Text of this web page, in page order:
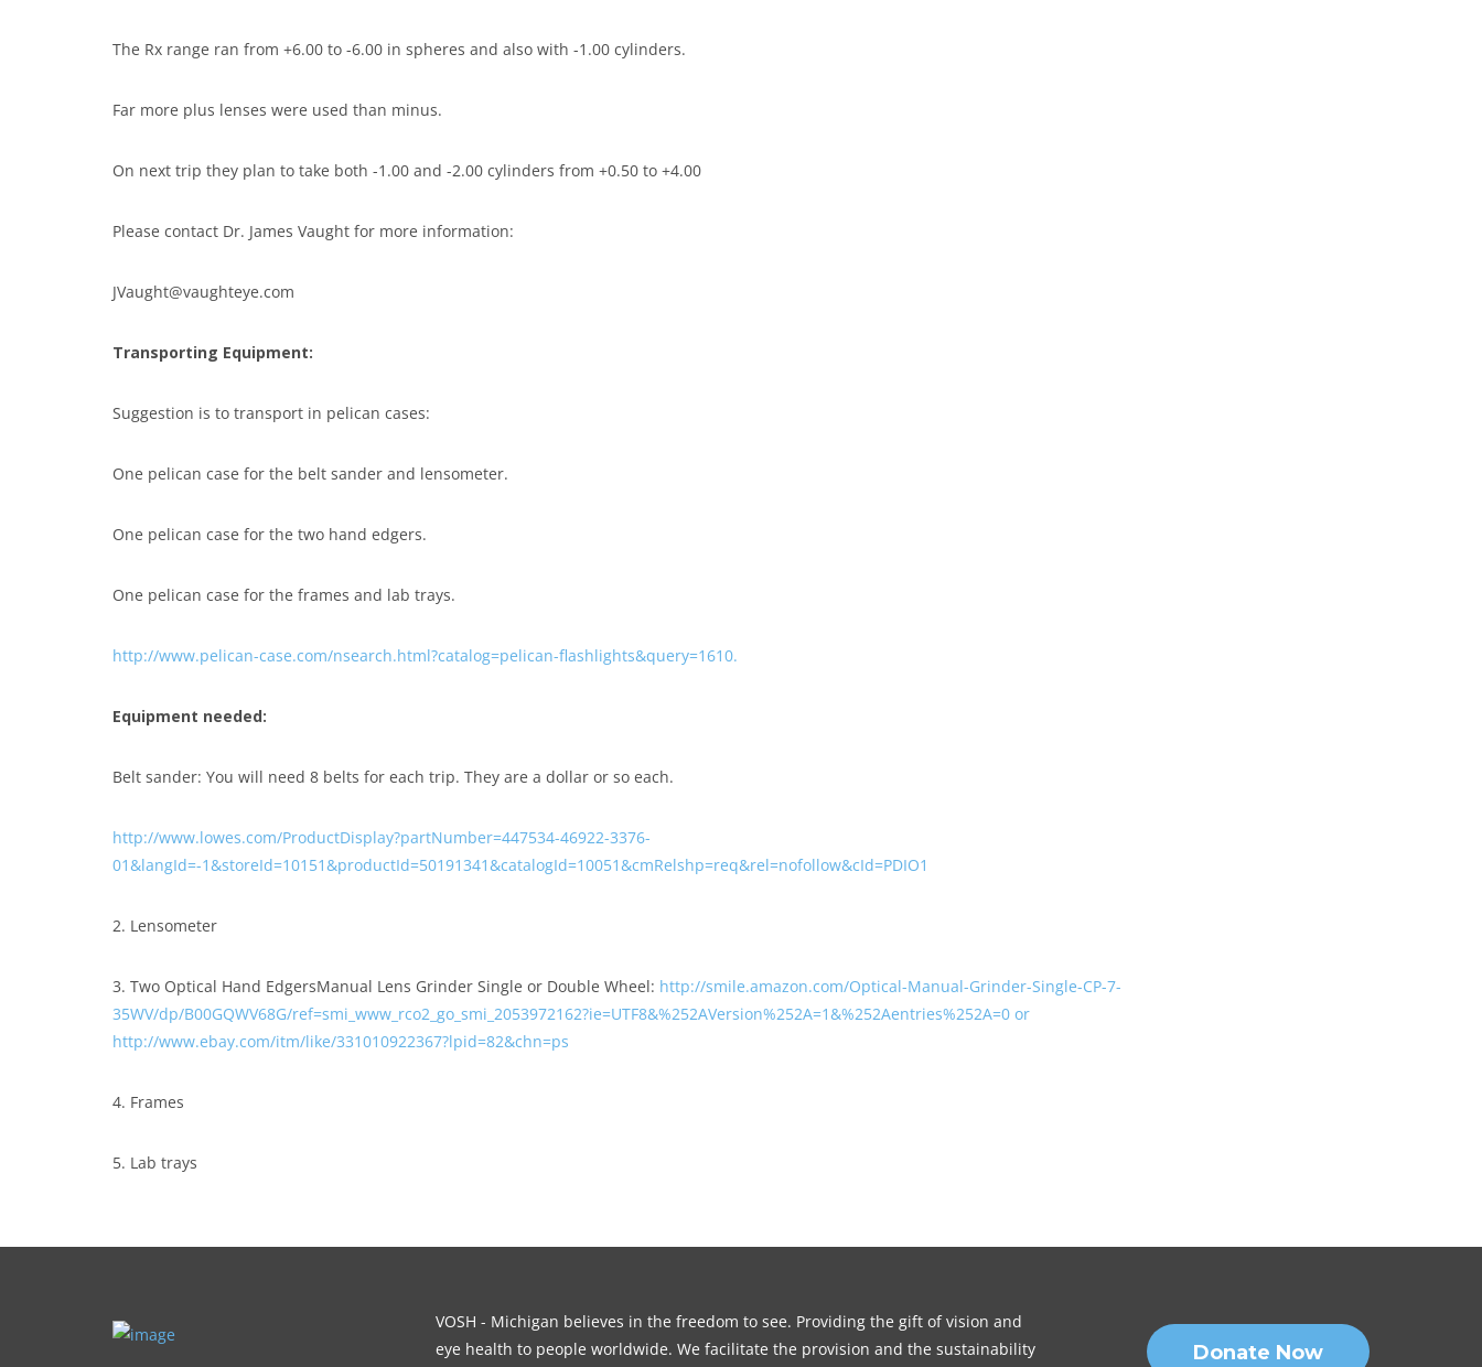
The Rx range ran from +6.00 to -6.00 in spheres and also with -1.00 cylinders.
Far more plus lenses were used than minus.
On next trip they plan to take both -1.00 and -2.00 cylinders from +0.50 to +4.00
Please contact Dr. James Vaught for more information:
JVaught@vaughteye.com
Transporting Equipment:
Suggestion is to transport in pelican cases:
One pelican case for the belt sander and lensometer.
One pelican case for the two hand edgers.
One pelican case for the frames and lab trays.
http://www.pelican-case.com/nsearch.html?catalog=pelican-flashlights&query=1610.
Equipment needed:
Belt sander: You will need 8 belts for each trip. They are a dollar or so each.
http://www.lowes.com/ProductDisplay?partNumber=447534-46922-3376-
01&langId=-1&storeId=10151&productId=50191341&catalogId=10051&cmRelshp=req&rel=nofollow&cId=PDIO1
2. Lensometer
3. Two Optical Hand EdgersManual Lens Grinder Single or Double Wheel: http://smile.amazon.com/Optical-Manual-Grinder-Single-CP-7-
35WV/dp/B00GQWV68G/ref=smi_www_rco2_go_smi_2053972162?ie=UTF8&%252AVersion%252A=1&%252Aentries%252A=0 or
http://www.ebay.com/itm/like/331010922367?lpid=82&chn=ps
4. Frames
5. Lab trays
VOSH - Michigan believes in the freedom to see. Providing the gift of vision and
eye health to people worldwide. We facilitate the provision and the sustainability
Donate Now